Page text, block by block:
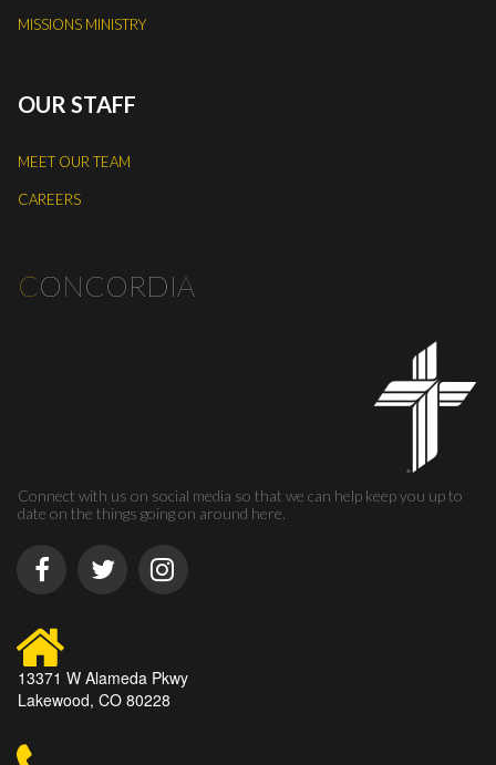
MISSIONS MINISTRY
OUR STAFF
MEET OUR TEAM
CAREERS
CONCORDIA
Connect with us on social media so that we can help keep you up to
date on the things going on around here.
13371 W Alameda Pkwy
Lakewood, CO 80228